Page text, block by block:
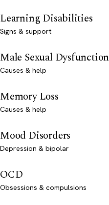
Learning Disabilities
Signs & support
Male Sexual Dysfunction
Causes & help
Memory Loss
Causes & help
Mood Disorders
Depression & bipolar
OCD
Obsessions & compulsions